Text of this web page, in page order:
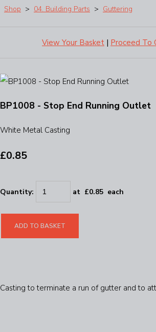
Shop > 04. Building Parts > Guttering
View Your Basket | Proceed To
BP1008 - Stop End Running Outlet
White Metal Casting
£0.85
Quantity: at £0.85 each
ADD TO BASKET
Casting to terminate a run of gutter and to